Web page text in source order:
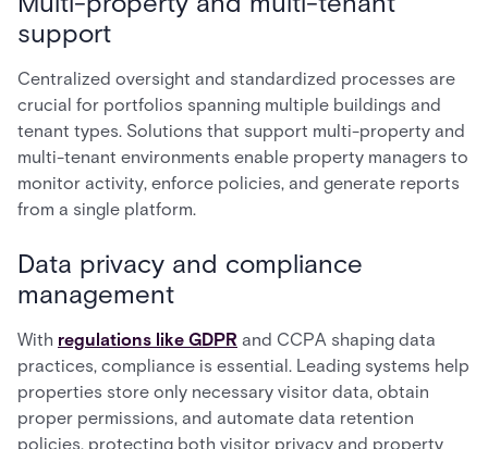
support
Centralized oversight and standardized processes are
crucial for portfolios spanning multiple buildings and
tenant types. Solutions that support multi-property and
multi-tenant environments enable property managers to
monitor activity, enforce policies, and generate reports
from a single platform.
Data privacy and compliance
management
With regulations like GDPR and CCPA shaping data
practices, compliance is essential. Leading systems help
properties store only necessary visitor data, obtain
proper permissions, and automate data retention
policies, protecting both visitor privacy and property